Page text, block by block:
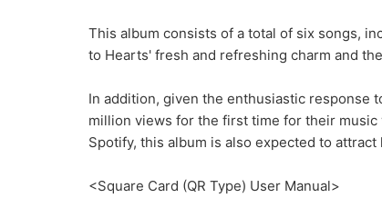
This album consists of a total of six songs,
to Hearts' fresh and refreshing charm and
In addition, given the enthusiastic response
million views for the first time for their
Spotify, this album is also expected to
<Square Card (QR Type) User Manual>